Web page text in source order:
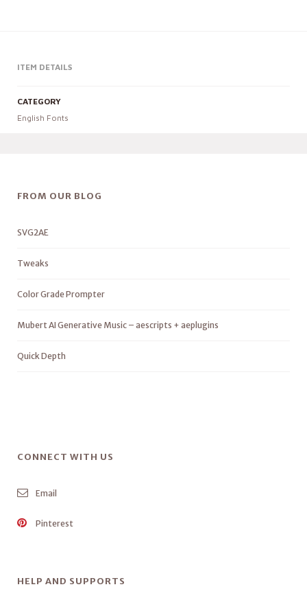
ITEM DETAILS
CATEGORY
English Fonts
FROM OUR BLOG
SVG2AE
Tweaks
Color Grade Prompter
Mubert AI Generative Music – aescripts + aeplugins
Quick Depth
CONNECT WITH US
Email
Pinterest
HELP AND SUPPORTS